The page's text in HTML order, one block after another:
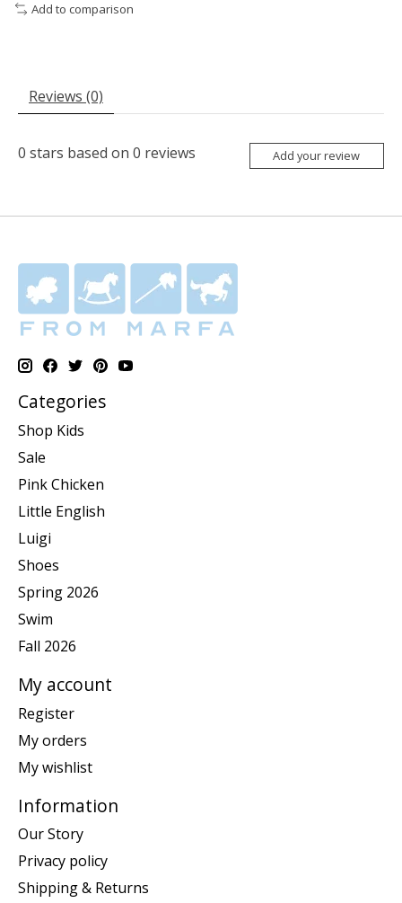
Add to comparison
Reviews (0)
0 stars based on 0 reviews Add your review
Categories
Shop Kids
Sale
Pink Chicken
Little English
Luigi
Shoes
Spring 2026
Swim
Fall 2026
My account
Register
My orders
My wishlist
Information
Our Story
Privacy policy
Shipping & Returns